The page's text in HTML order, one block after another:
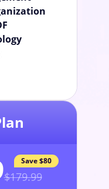
$179.99
Save$80